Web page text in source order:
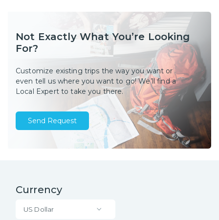
Not Exactly What You’re Looking
For?
Customize existing trips the way you want or
even tell us where you want to go! We’ll find a
Local Expert to take you there.
Send Request
Currency
US Dollar